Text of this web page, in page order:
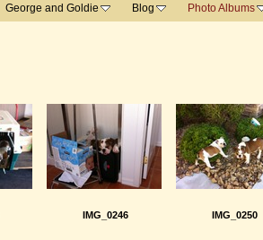
George and Goldie Blog Photo Albums
IMG_0246 IMG_0250